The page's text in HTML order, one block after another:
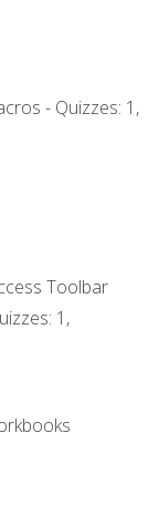
- Quizzes: 1,
Toolbar
1,